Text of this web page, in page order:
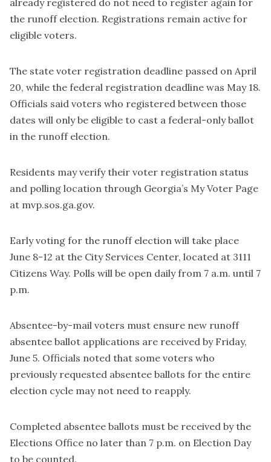
the runoff election. Registrations remain active for
eligible voters.
The state voter registration deadline passed on April
20, while the federal registration deadline was May 18.
Officials said voters who registered between those
dates will only be eligible to cast a federal-only ballot
in the runoff election.
Residents may verify their voter registration status
and polling location through Georgia’s My Voter Page
at mvp.sos.ga.gov.
Early voting for the runoff election will take place
June 8-12 at the City Services Center, located at 3111
Citizens Way. Polls will be open daily from 7 a.m. until 7
p.m.
Absentee-by-mail voters must ensure new runoff
absentee ballot applications are received by Friday,
June 5. Officials noted that some voters who
previously requested absentee ballots for the entire
election cycle may not need to reapply.
Completed absentee ballots must be received by the
Elections Office no later than 7 p.m. on Election Day
to be counted.